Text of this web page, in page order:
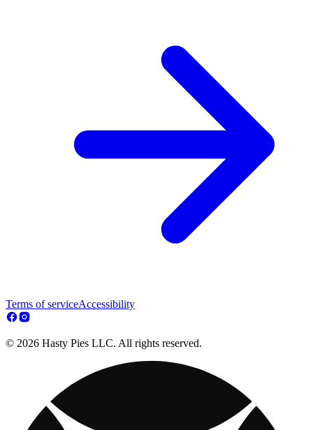
Terms of serviceAccessibility
© 2026 Hasty Pies LLC. All rights reserved.